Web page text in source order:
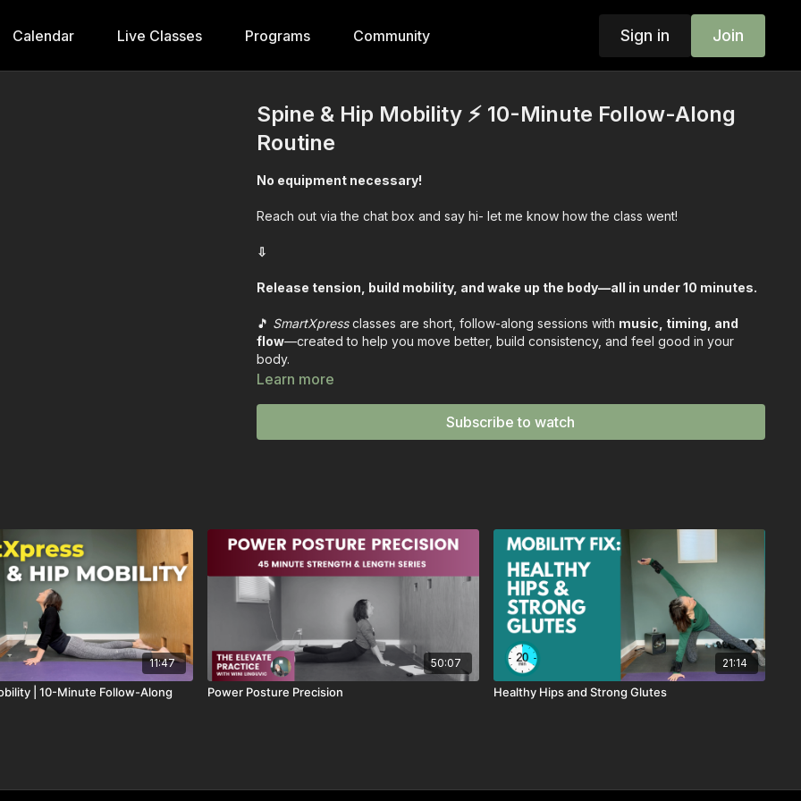
Calendar Live Classes Programs Community Sign in Join
Spine & Hip Mobility ⚡️ 10-Minute Follow-Along
Routine
No equipment necessary!
Reach out via the chat box and say hi- let me know how the class went!
⇩
Release tension, build mobility, and wake up the body—all in under 10 minutes.
🎵 SmartXpressclasses are short, follow-along sessions with music, timing, and
flow—created to help you move better, build consistency, and feel good in your
body.
Perfect for days when you need a quick reset or want to unwind after sitting too long.
✨ Single Leg Stretch (hamstrings + back release)
✨ Spinal Mobility Flow (gentle twist + stretch combo)
✨ Reverse Scorpion (a favorite for back relief)
✨ Infinity Cobra (hips, shoulders, and spine release)
This SmartXpresssession is a short, guided mobility flow designed to release tension
in yourspine and hipsusing safe, functional movement.
After a brief setup, we move through the routine withmusic and timed intervals—
no talking, just rhythm, flow, and focus.
✨
Learn more
Subscribe to watch
11:47
| 10-Minute Follow-Along
50:07
Power Posture Precision
21:14
Healthy Hips and Strong Glutes